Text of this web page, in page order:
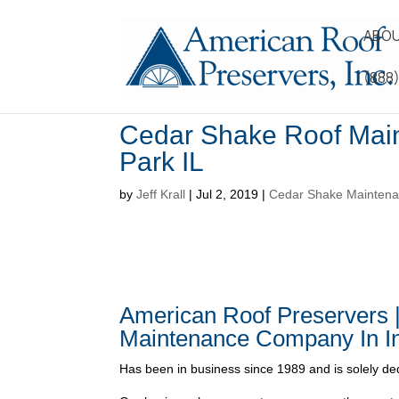
Cedar Shake Roof
Park IL
byJeff Krall |Jul 2, 2019 |Cedar Shake
American Roof Preservers
Maintenance Company In
Has been in business since 1989 and is solely